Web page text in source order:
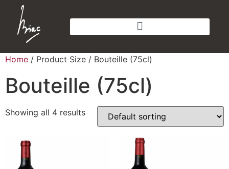
Home / Product Size / Bouteille (75cl)
Bouteille (75cl)
Showing all 4 results